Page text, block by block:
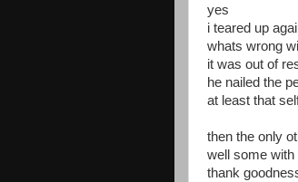
yes
i teared up
whats wrong
it was out of
he nailed the
at least that
then the only
well some
thank